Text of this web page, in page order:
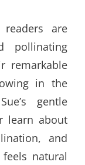
are
pollinating
remarkable
in the
gentle
learn about
and
natural